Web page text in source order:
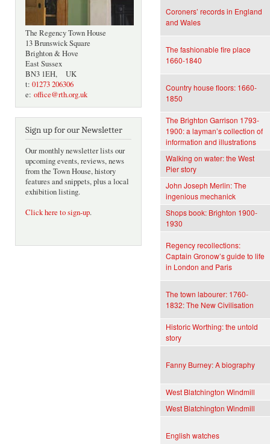
The Regency Town House
13 Brunswick Square
Brighton & Hove
East Sussex
BN3 1EH, UK
t: 01273 206306
e: office@rth.org.uk
Sign up for our Newsletter
Our monthly newsletter lists our
upcoming events, reviews, news
from the Town House, history
features and snippets, plus a local
exhibition listing.
Click here to sign-up.
Coroners’ records in England
and Wales
The fashionable fire place
1660-1840
Country house floors: 1660-
1850
The Brighton Garrison 1793-
1900: a layman’s collection of
information and illustrations
Walking on water: the West
Pier story
John Joseph Merlin: The
ingenious mechanick
Shops book: Brighton 1900-
1930
Regency recollections:
Captain Gronow’s guide to life
in London and Paris
The town labourer: 1760-
1832: The New Civilisation
Historic Worthing: the untold
story
Fanny Burney: A biography
West Blatchington Windmill
West Blatchington Windmill
English watches